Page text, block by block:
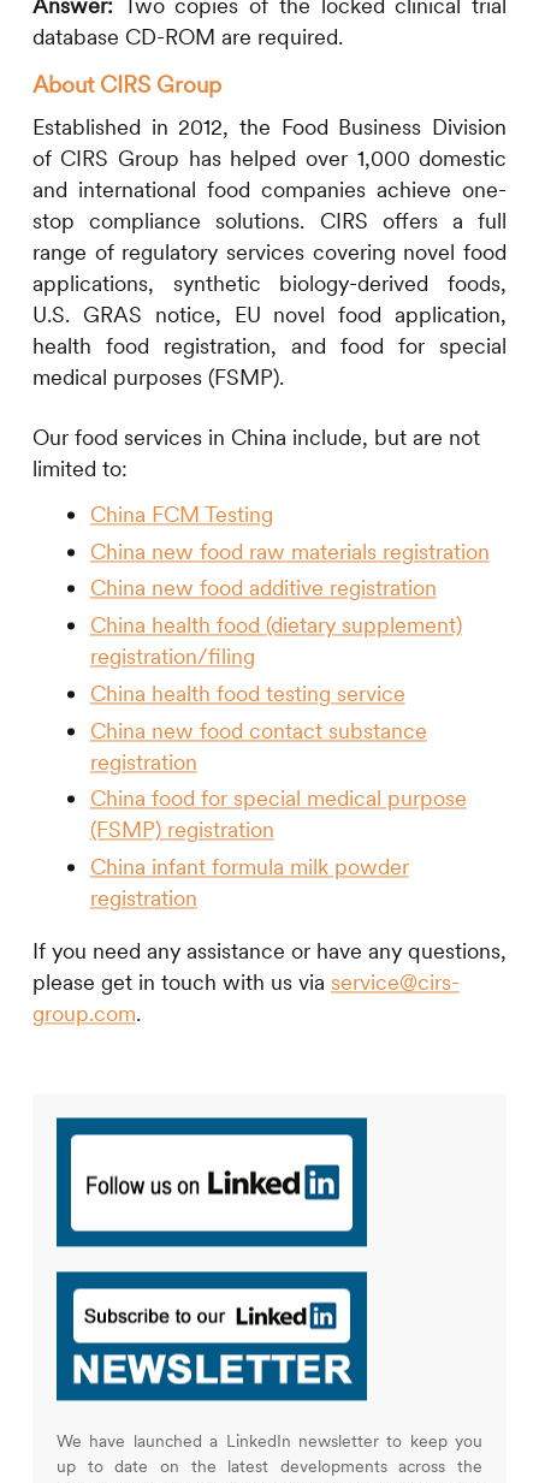
database CD-ROM are required.
About CIRSGroup
Established in 2012, the Food Business Division
of CIRS Group has helped over 1,000 domestic
and international food companies achieve one-
stop compliance solutions. CIRS offers a full
range of regulatory services covering novel food
applications, synthetic biology-derived foods,
U.S. GRAS notice, EU novel food application,
health food registration, and food for special
medical purposes (FSMP).
Our food services in China include, but are not
limited to:
China FCM Testing
China new food raw materials registration
China new food additive registration
China health food (dietary supplement)
registration/filing
China health food testing service
China new food contact substance
registration
China food for special medical purpose
(FSMP) registration
China infant formula milk powder
registration
If you need any assistance or have any questions,
please get in touch with us via service@cirs-
group.com.
We have launched a LinkedIn newsletter to keep you
up to date on the latest developments across the